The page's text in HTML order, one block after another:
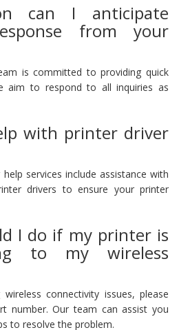
can I anticipate
from your
is committed to providing quick
aim to respond to all inquiries as
with printer driver
services include assistance with
drivers to ensure your printer
I do if my printer is
to my wireless
wireless connectivity issues, please
number. Our team can assist you
to resolve the problem.